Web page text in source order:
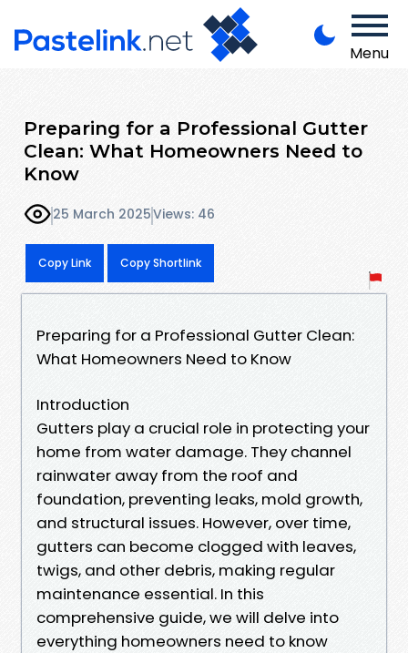
Menu
Preparing for a Professional Gutter
Clean: What Homeowners Need to
Know
25 March 2025Views: 46
Copy Link Copy Shortlink
Preparing for a Professional Gutter Clean:
What Homeowners Need to Know
Introduction
Gutters play a crucial role in protecting your
home from water damage. They channel
rainwater away from the roof and
foundation, preventing leaks, mold growth,
and structural issues. However, over time,
gutters can become clogged with leaves,
twigs, and other debris, making regular
maintenance essential. In this
comprehensive guide, we will delve into
everything homeowners need to know